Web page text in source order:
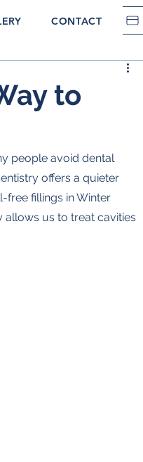
CONTACT
to
people avoid dental
offers a quieter
free fillings in Winter
allows us to treat cavities